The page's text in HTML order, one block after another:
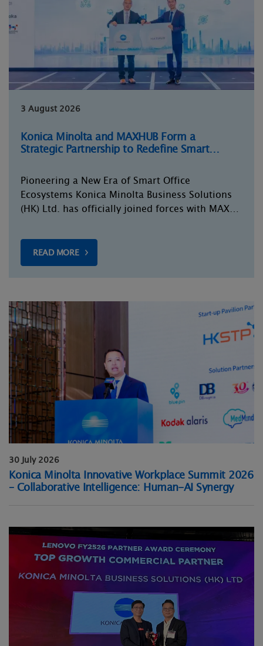
3 August 2026
Konica Minolta and MAXHUB Form a
Strategic Partnership to Redefine Smart…
Pioneering a New Era of Smart Office
Ecosystems Konica Minolta Business Solutions
(HK) Ltd. has officially joined forces with MAX…
READ MORE
30 July 2026
Konica Minolta Innovative Workplace Summit 2026
– Collaborative Intelligence: Human-AI Synergy